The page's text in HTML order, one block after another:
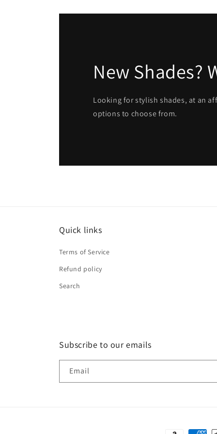
New Shades?
Looking for stylish shades, at an
options to choose from.
Quick links
Terms of Service
Refund policy
Search
Subscribe to our emails
Email